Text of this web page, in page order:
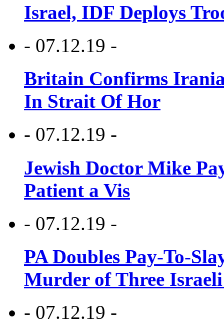
Israel, IDF Deploys
- 07.12.19 -
Britain Confirms
In Strait Of Hor
- 07.12.19 -
Jewish Doctor Mike
Patient a Vis
- 07.12.19 -
PA Doubles Pay-To-
Murder of Three Israeli
- 07.12.19 -